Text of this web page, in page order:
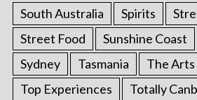
South Australia
Spirits
Street Food
Sunshine Coast
Sydney
Tasmania The Arts
Top Experiences
Totally